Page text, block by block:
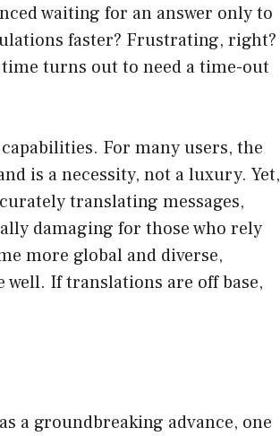
waiting for an answer only to
faster? Frustrating, right?
turns out to need a time-out
For many users, the
is a necessity, not a luxury. Yet,
translating messages,
damaging for those who rely
more global and diverse,
well. If translations are off base,
a groundbreaking advance, one